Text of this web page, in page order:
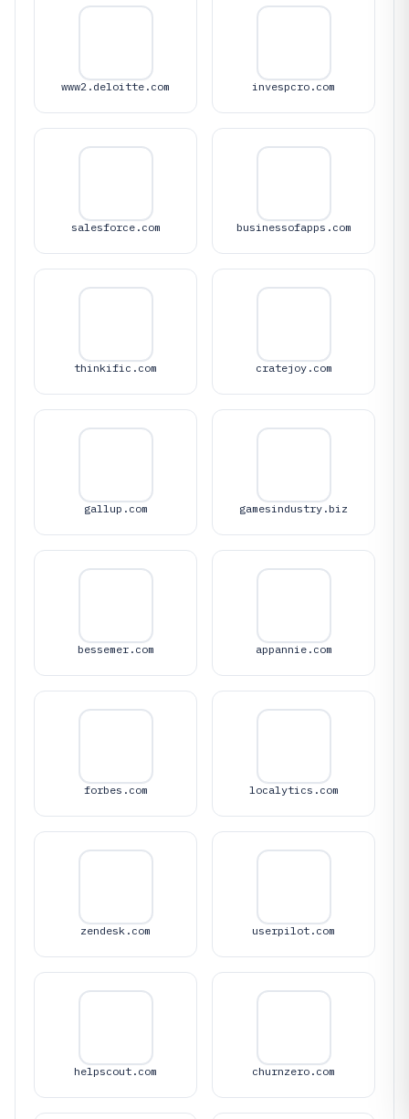
www2.deloitte.com invespcro.com
salesforce.com businessofapps.com
thinkific.com cratejoy.com
gallup.com gamesindustry.biz
bessemer.com appannie.com
forbes.com localytics.com
zendesk.com userpilot.com
helpscout.com churnzero.com